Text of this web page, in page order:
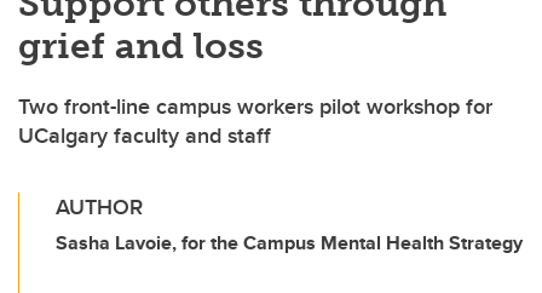
grief and loss
Two front-line campus workers pilot workshop for
UCalgary faculty and staff
AUTHOR
Sasha Lavoie, for the Campus Mental Health Strategy